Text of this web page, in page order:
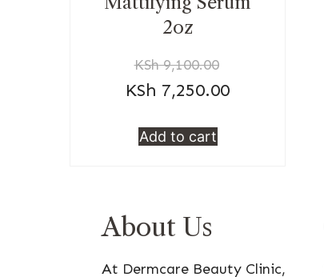
2oz
KSh9,100.00
KSh 7,250.00
Add to cart
About Us
At Dermcare Beauty Clinic,